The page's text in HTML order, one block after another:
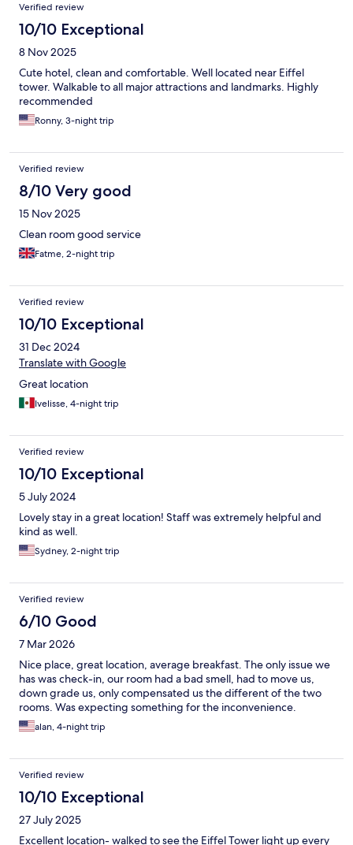
Verified review
10/10 Exceptional
8 Nov 2025
Cute hotel, clean and comfortable. Well located near Eiffel
tower. Walkable to all major attractions and landmarks. Highly
recommended
Ronny, 3-night trip
Verified review
8/10 Very good
15 Nov 2025
Clean room good service
Fatme, 2-night trip
Verified review
10/10 Exceptional
31 Dec 2024
Translate with Google
Great location
Ivelisse, 4-night trip
Verified review
10/10 Exceptional
5 July 2024
Lovely stay in a great location! Staff was extremely helpful and
kind as well.
Sydney, 2-night trip
Verified review
6/10 Good
7 Mar 2026
Nice place, great location, average breakfast. The only issue we
has was check-in, our room had a bad smell, had to move us,
down grade us, only compensated us the different of the two
rooms. Was expecting something for the inconvenience.
alan, 4-night trip
Verified review
10/10 Exceptional
27 July 2025
Excellent location- walked to see the Eiffel Tower light up every